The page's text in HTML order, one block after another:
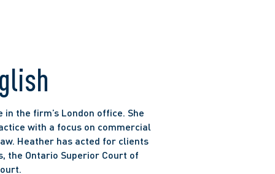
the firm’s London office. She
with a focus on commercial
Heather has acted for clients
the Ontario Superior Court of